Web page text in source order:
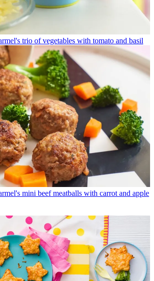
trio of vegetables with tomato and basil
mini beef meatballs with carrot and apple